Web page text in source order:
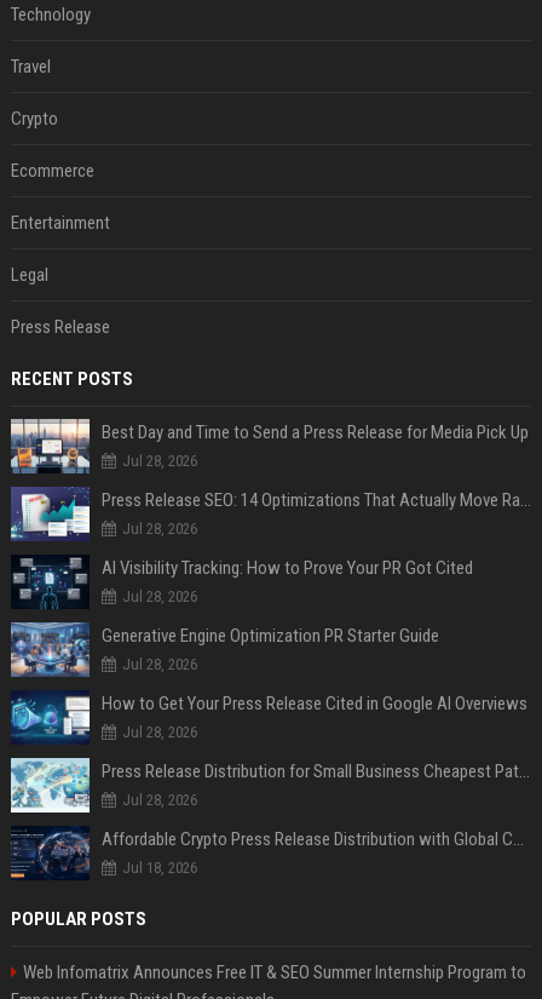
Technology
Travel
Crypto
Ecommerce
Entertainment
Legal
Press Release
RECENT POSTS
Best Day and Time to Send a Press Release for Media Pick Up
Jul 28, 2026
Press Release SEO: 14 Optimizations That Actually Move Rankings
Jul 28, 2026
AI Visibility Tracking: How to Prove Your PR Got Cited
Jul 28, 2026
Generative Engine Optimization PR Starter Guide
Jul 28, 2026
How to Get Your Press Release Cited in Google AI Overviews
Jul 28, 2026
Press Release Distribution for Small Business Cheapest Path to Real Coverage
Jul 28, 2026
Affordable Crypto Press Release Distribution with Global Coverage
Jul 18, 2026
POPULAR POSTS
Web Infomatrix Announces Free IT & SEO Summer Internship Program to